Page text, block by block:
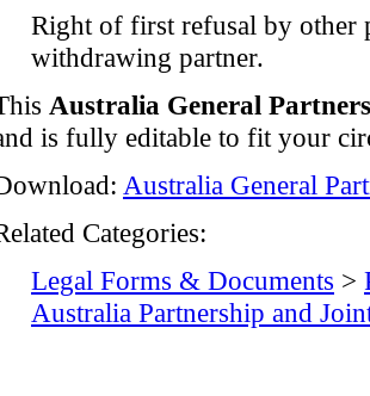
Right of first refusal by other
withdrawing partner.
Australia General
is fully editable to fit your
Australia General
Categories:
Legal Forms & Documents >
Australia Partnership and